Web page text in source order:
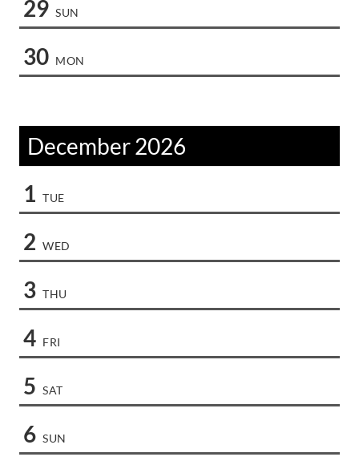
29 SUN
30 MON
December 2026
1 TUE
2 WED
3 THU
4 FRI
5 SAT
6 SUN